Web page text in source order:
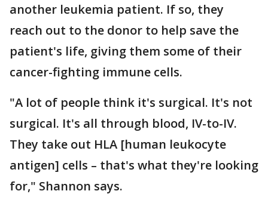
another leukemia patient. If so, they
reach out to the donor to help save the
patient's life, giving them some of their
cancer-fighting immune cells.
"A lot of people think it's surgical. It's not
surgical. It's all through blood, IV-to-IV.
They take out HLA [human leukocyte
antigen] cells – that's what they're looking
for," Shannon says.